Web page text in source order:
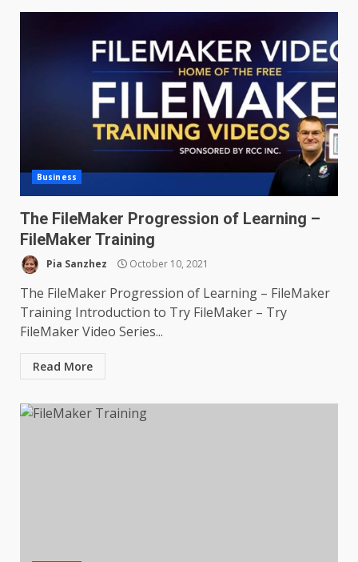
Business
The FileMaker Progression of Learning –
FileMaker Training
Pia Sanzhez October 10, 2021
The FileMaker Progression of Learning – FileMaker
Training Introduction to Try FileMaker – Try
FileMaker Video Series...
Read More